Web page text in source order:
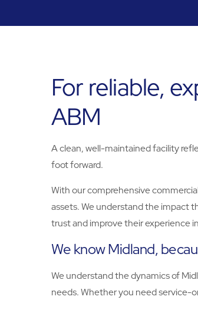
For reliable,
ABM
A clean, well-maintained facility
foot forward.
With our comprehensive
assets. We understand the impact
trust and improve their experience
We know Midland,
We understand the dynamics of
needs. Whether you need service-